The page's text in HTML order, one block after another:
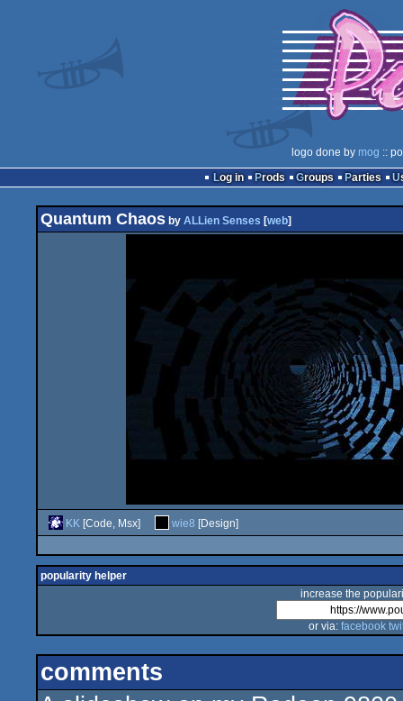
logo done by mog ::
Log in
Prods Groups Parties
Quantum Chaos by ALLien Senses [web]
KK [Code, Msx] wie8 [Design]
popularity helper
increase the
or via: facebook
comments